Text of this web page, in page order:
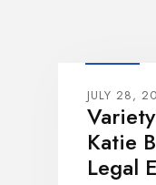
JULY 28,
Katie
Legal